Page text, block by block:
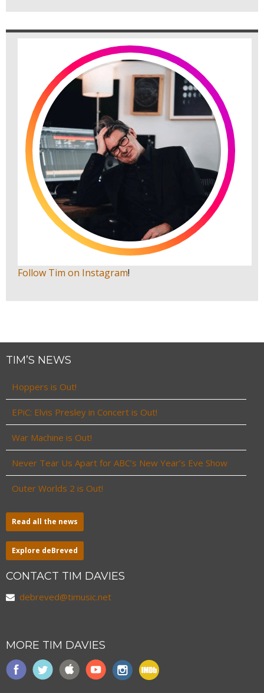
Follow Tim on Instagram!
TIM’S NEWS
Hoppers is Out!
EPiC: Elvis Presley in Concert is Out!
War Machine is Out!
Never Tear Us Apart for ABC’s New Year’s Eve Show
Outer Worlds 2 is Out!
Read all the news
Explore deBreved
CONTACT TIM DAVIES
debreved@timusic.net
MORE TIM DAVIES